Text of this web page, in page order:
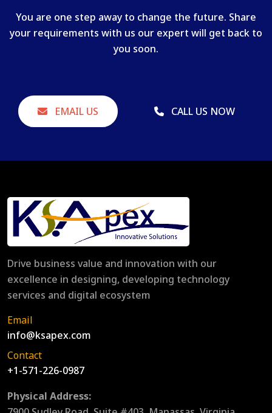
You are one step away to change the future. Share
your requirements with us our expert will get back to
you soon.
EMAIL US CALL US NOW
Drive business value and innovation with our
excellence in designing, developing technology
services and digital ecosystem
Email
info@ksapex.com
Contact
+1-571-226-0987
Physical Address: